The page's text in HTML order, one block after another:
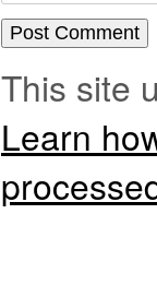
This site
Learn